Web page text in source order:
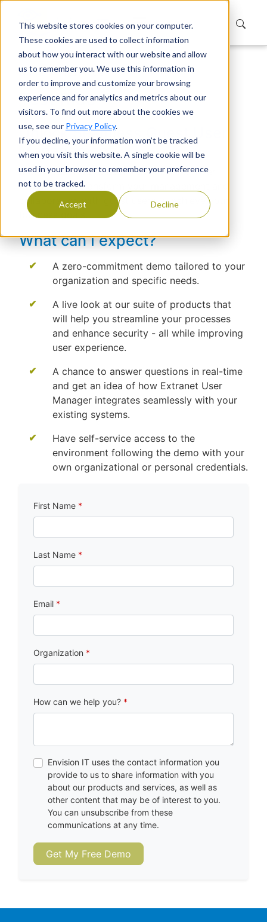
This website stores cookies on your computer.
These cookies are used to collect information
about how you interact with our website and allow
us to remember you. We use this information in
order to improve and customize your browsing
experience and for analytics and metrics about our
visitors. To find out more about the cookies we
use, see our Privacy Policy.
If you decline, your information won’t be tracked
when you visit this website. A single cookie will be
used in your browser to remember your preference
not to be tracked.
Accept Decline
Home Test Ride
Test Ride
Unlock Seamless Guest User
Management
Book a test ride to learn how Extranet User
Manager can transform your management and
collaboration with guest users to achieve your
business goals.
What can I expect?
A zero-commitment demo tailored to your
organization and specific needs.
A live look at our suite of products that
will help you streamline your processes
and enhance security - all while improving
user experience.
A chance to answer questions in real-time
and get an idea of how Extranet User
Manager integrates seamlessly with your
existing systems.
Have self-service access to the
environment following the demo with your
own organizational or personal credentials.
First Name
Last Name
Email
Organization
How can we help you?
Envision IT uses the contact information you
provide to us to share information with you
about our products and services, as well as
other content that may be of interest to you.
You can unsubscribe from these
communications at any time.
Get My Free Demo